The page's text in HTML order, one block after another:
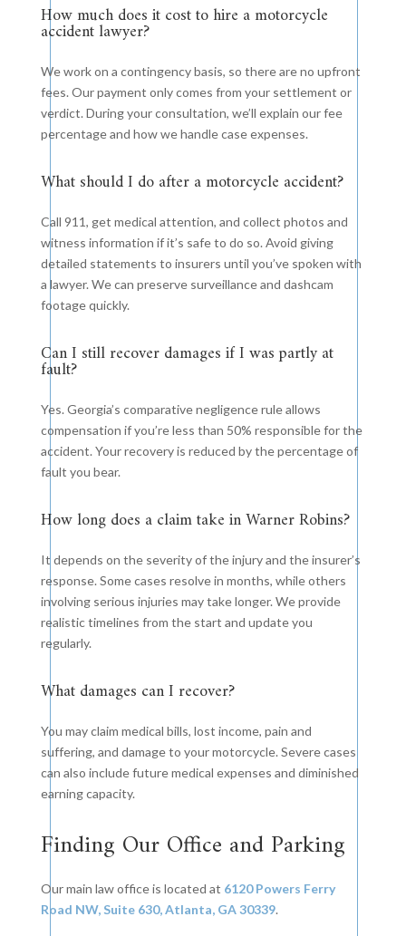
How much does it cost to hire a motorcycle
accident lawyer?
We work on a contingency basis, so there are no upfront
fees. Our payment only comes from your settlement or
verdict. During your consultation, we’ll explain our fee
percentage and how we handle case expenses.
What should I do after a motorcycle accident?
Call 911, get medical attention, and collect photos and
witness information if it’s safe to do so. Avoid giving
detailed statements to insurers until you’ve spoken with
a lawyer. We can preserve surveillance and dashcam
footage quickly.
Can I still recover damages if I was partly at
fault?
Yes. Georgia’s comparative negligence rule allows
compensation if you’re less than 50% responsible for the
accident. Your recovery is reduced by the percentage of
fault you bear.
How long does a claim take in Warner Robins?
It depends on the severity of the injury and the insurer’s
response. Some cases resolve in months, while others
involving serious injuries may take longer. We provide
realistic timelines from the start and update you
regularly.
What damages can I recover?
You may claim medical bills, lost income, pain and
suffering, and damage to your motorcycle. Severe cases
can also include future medical expenses and diminished
earning capacity.
Finding Our Office and Parking
Our main law office is located at 6120 Powers Ferry
Road NW, Suite 630, Atlanta, GA 30339.